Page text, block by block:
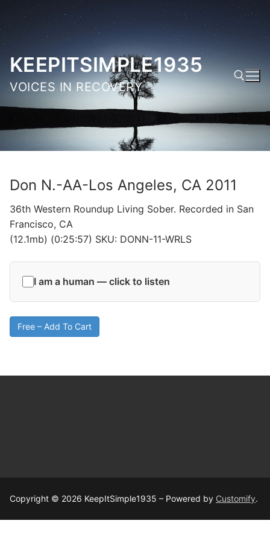
Skip
content
KEEPITSIMPLE1935
VOICES IN RECOVERY
Search for:
Don N.-AA-Los Angeles, CA 2011
36th Western Roundup Living Sober. Recorded in San
Francisco, CA
(12.1mb) (0:25:57) SKU: DONN-11-WRLS
I am a human — click to listen
Free – Add To Cart
Copyright © 2026 KeepItSimple1935 – Powered by Customify.